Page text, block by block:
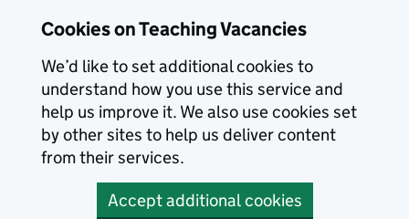
Cookies on Teaching Vacancies
We’d like to set additional cookies to
understand how you use this service and
help us improve it. We also use cookies set
by other sites to help us deliver content
from their services.
Accept additional cookies